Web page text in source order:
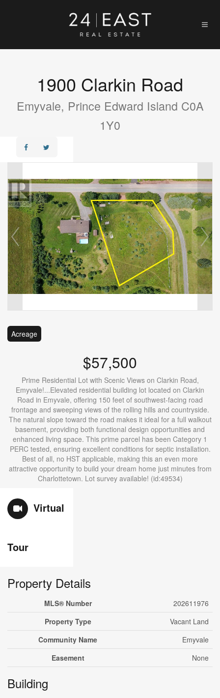
1900 Clarkin Road
Emyvale, Prince Edward Island C0A
1Y0
Acreage
$57,500
Prime Residential Lot with Scenic Views on Clarkin Road,
Emyvale!...Elevated residential building lot located on Clarkin
Road in Emyvale, offering 150 feet of southwest-facing road
frontage and sweeping views of the rolling hills and countryside.
The natural slope toward the road makes it ideal for a full walkout
basement, providing both functional design opportunities and
enhanced living space. This prime parcel has been Category 1
PERC tested, ensuring excellent conditions for septic installation.
Best of all, no HST applicable, making this an even more
attractive opportunity to build your dream home just minutes from
Charlottetown. Lot survey available! (id:49534)
Virtual
Tour
Property Details
MLS® Number
202611976
Property Type
Vacant Land
Community Name
Emyvale
Easement
None
Building